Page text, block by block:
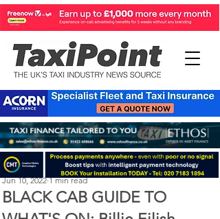
BLACK CAB GUIDE TO
Perry Richardson
Jun 10, 2022 1 min read